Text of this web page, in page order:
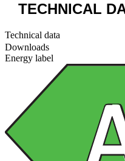
TECHNICAL
Technical data
Downloads
Energy label